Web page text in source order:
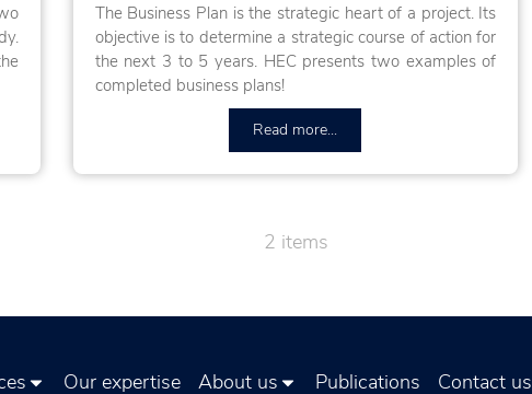
The Business Plan is the strategic heart of a project. Its
objective is to determine a strategic course of action for
the next 3 to 5 years. HEC presents two examples of
completed business plans!
Read more...
2 items
Our expertise About us Publications Contact us